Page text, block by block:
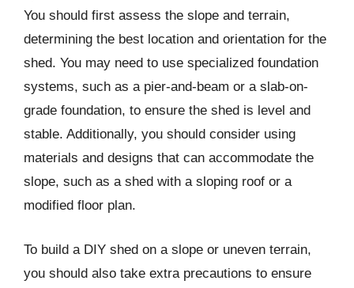
You should first assess the slope and terrain,
determining the best location and orientation for the
shed. You may need to use specialized foundation
systems, such as a pier-and-beam or a slab-on-
grade foundation, to ensure the shed is level and
stable. Additionally, you should consider using
materials and designs that can accommodate the
slope, such as a shed with a sloping roof or a
modified floor plan.
To build a DIY shed on a slope or uneven terrain,
you should also take extra precautions to ensure